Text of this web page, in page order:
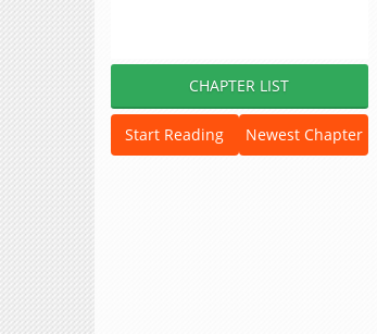
CHAPTER LIST
Start Reading Newest Chapter